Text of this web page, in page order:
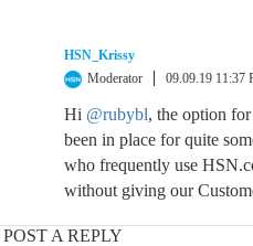
HSN_Krissy
Moderator
09.09.19 11:37
Hi @rubybl, the option
been in place for quite
who frequently use
without giving our
POST A REPLY